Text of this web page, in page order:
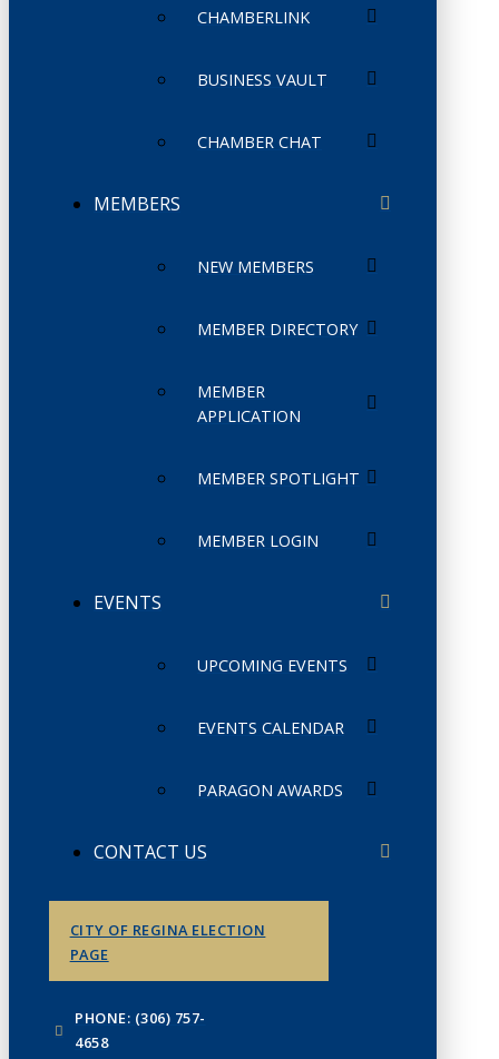
CHAMBERLINK
BUSINESS VAULT
CHAMBER CHAT
MEMBERS
NEW MEMBERS
MEMBER DIRECTORY
MEMBER
APPLICATION
MEMBER SPOTLIGHT
MEMBER LOGIN
EVENTS
UPCOMING EVENTS
EVENTS CALENDAR
PARAGON AWARDS
CONTACT US
CITY OF REGINA ELECTION
PAGE
PHONE: (306) 757-
4658